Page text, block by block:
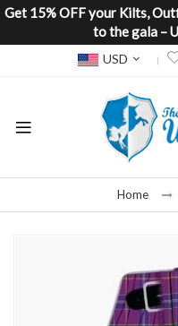
Get 15% OFF your Kilts,
to the gala –
Currency
USD
Home